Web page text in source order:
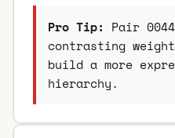
Pro Tip: Pair
contrasting
build a more
hierarchy.